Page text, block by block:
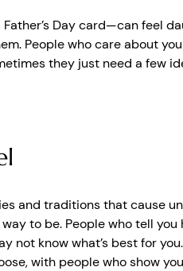
Day card—can feel
People who care about
they just need a few
and traditions that cause
to be. People who tell you
not know what’s best for
with people who show